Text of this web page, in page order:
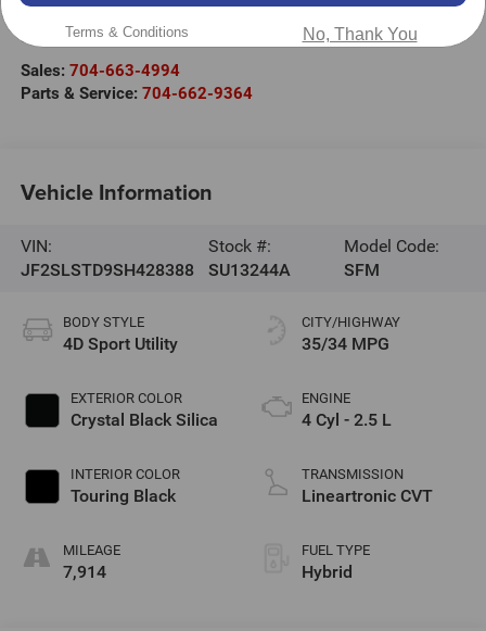
Mooresville ,NC 28117
Sales: 704-663-4994
Parts & Service: 704-662-9364
Vehicle Information
VIN:
JF2SLSTD9SH428388
Stock #:
SU13244A
Model Code:
SFM
BODY STYLE
4D Sport Utility
EXTERIOR COLOR
Crystal Black Silica
INTERIOR COLOR
Touring Black
MILEAGE
7,914
CITY/HIGHWAY
35/34 MPG
ENGINE
4 Cyl - 2.5 L
TRANSMISSION
Lineartronic CVT
FUEL TYPE
Hybrid
Terms & Conditions No, Thank You